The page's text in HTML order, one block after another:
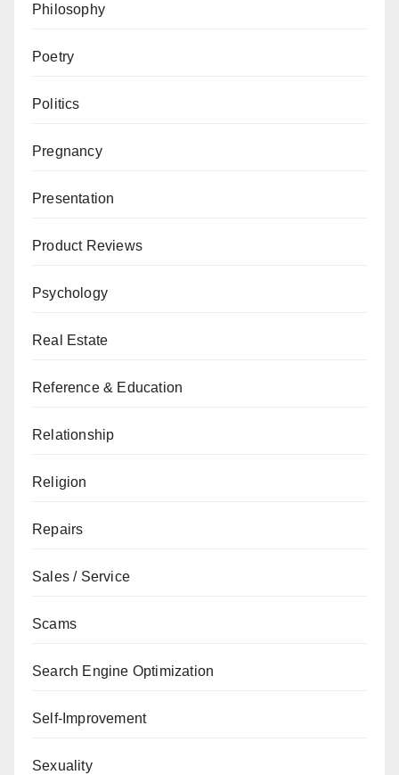
Philosophy
Poetry
Politics
Pregnancy
Presentation
Product Reviews
Psychology
Real Estate
Reference & Education
Relationship
Religion
Repairs
Sales / Service
Scams
Search Engine Optimization
Self-Improvement
Sexuality